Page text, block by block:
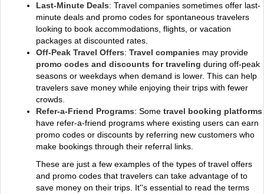
Last-Minute Deals: Travel companies sometimes offer last-
minute deals and promo codes for spontaneous travelers
looking to book accommodations, flights, or vacation
packages at discounted rates.
Off-Peak Travel Offers: Travel companies may provide
promo codes and discounts for traveling during off-peak
seasons or weekdays when demand is lower. This can help
travelers save money while enjoying their trips with fewer
crowds.
Refer-a-Friend Programs: Some travel booking platforms
have refer-a-friend programs where existing users can earn
promo codes or discounts by referring new customers who
make bookings through their referral links.
These are just a few examples of the types of travel offers
and promo codes that travelers can take advantage of to
save money on their trips. It''s essential to read the terms